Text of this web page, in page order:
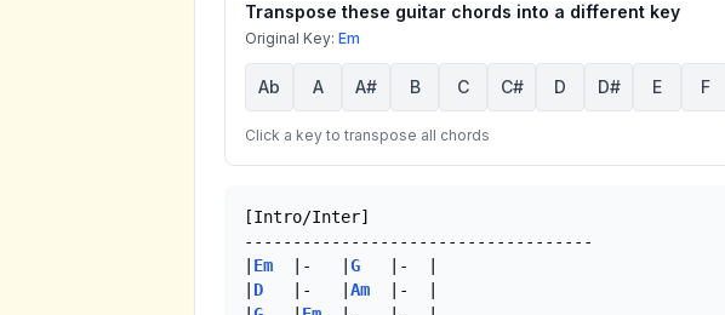
Transpose these guitar chords into a different key
Original Key: Em
Ab A A# B C C# D D# E F
Click a key to transpose all chords
[Intro/Inter]
------------------------------------
Em
  |-   |
G
   |-  |
D
   |-   |
Am
  |-  |